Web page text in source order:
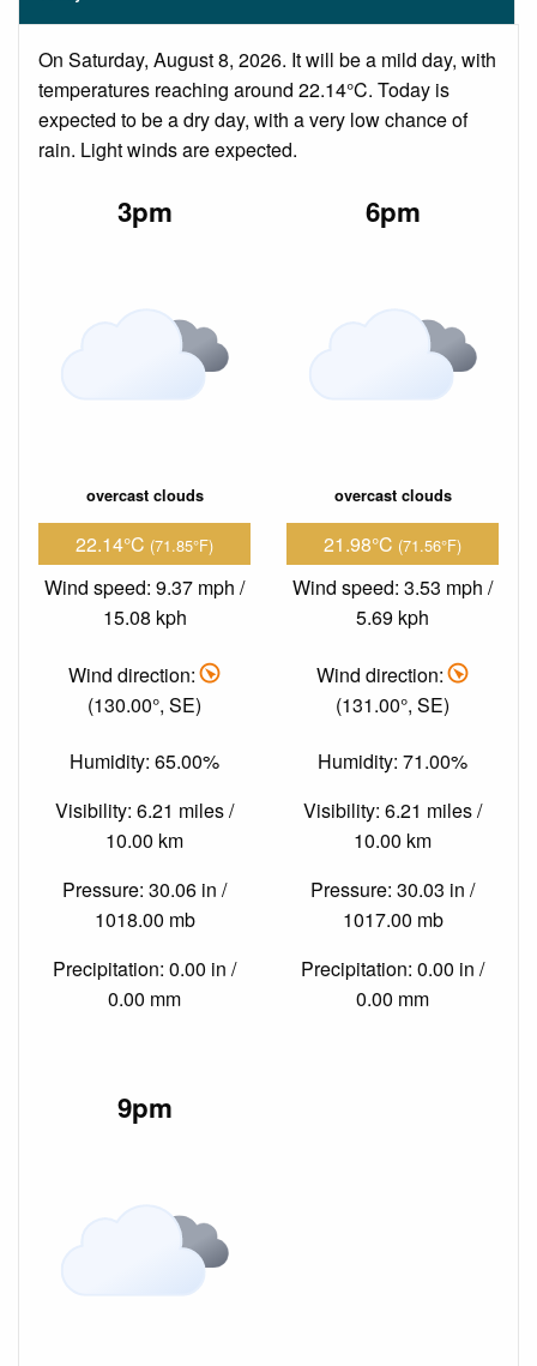
On Saturday, August 8, 2026. It will be a mild day, with
temperatures reaching around 22.14°C. Today is
expected to be a dry day, with a very low chance of
rain. Light winds are expected.
3pm
overcast clouds
22.14°C (71.85°F)
Wind speed: 9.37 mph /
15.08 kph
Wind direction:
(130.00°, SE)
Humidity: 65.00%
Visibility: 6.21 miles /
10.00 km
Pressure: 30.06 in /
1018.00 mb
Precipitation: 0.00 in /
0.00 mm
6pm
overcast clouds
21.98°C (71.56°F)
Wind speed: 3.53 mph /
5.69 kph
Wind direction:
(131.00°, SE)
Humidity: 71.00%
Visibility: 6.21 miles /
10.00 km
Pressure: 30.03 in /
1017.00 mb
Precipitation: 0.00 in /
0.00 mm
9pm